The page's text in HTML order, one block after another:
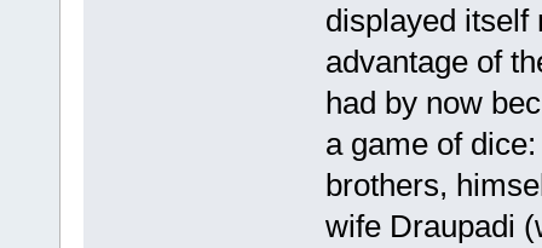
displayed itself
advantage of
had by now
a game of
brothers,
wife Draupadi